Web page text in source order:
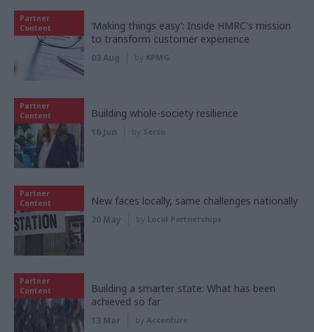
Partner
Content
‘Making things easy’: Inside HMRC's mission
to transform customer experience
03 Aug by KPMG
Partner
Content
Building whole-society resilience
16 Jun by Serco
Partner
Content
New faces locally, same challenges nationally
20 May by Local Partnerships
Partner
Content
Building a smarter state: What has been
achieved so far
13 Mar by Accenture